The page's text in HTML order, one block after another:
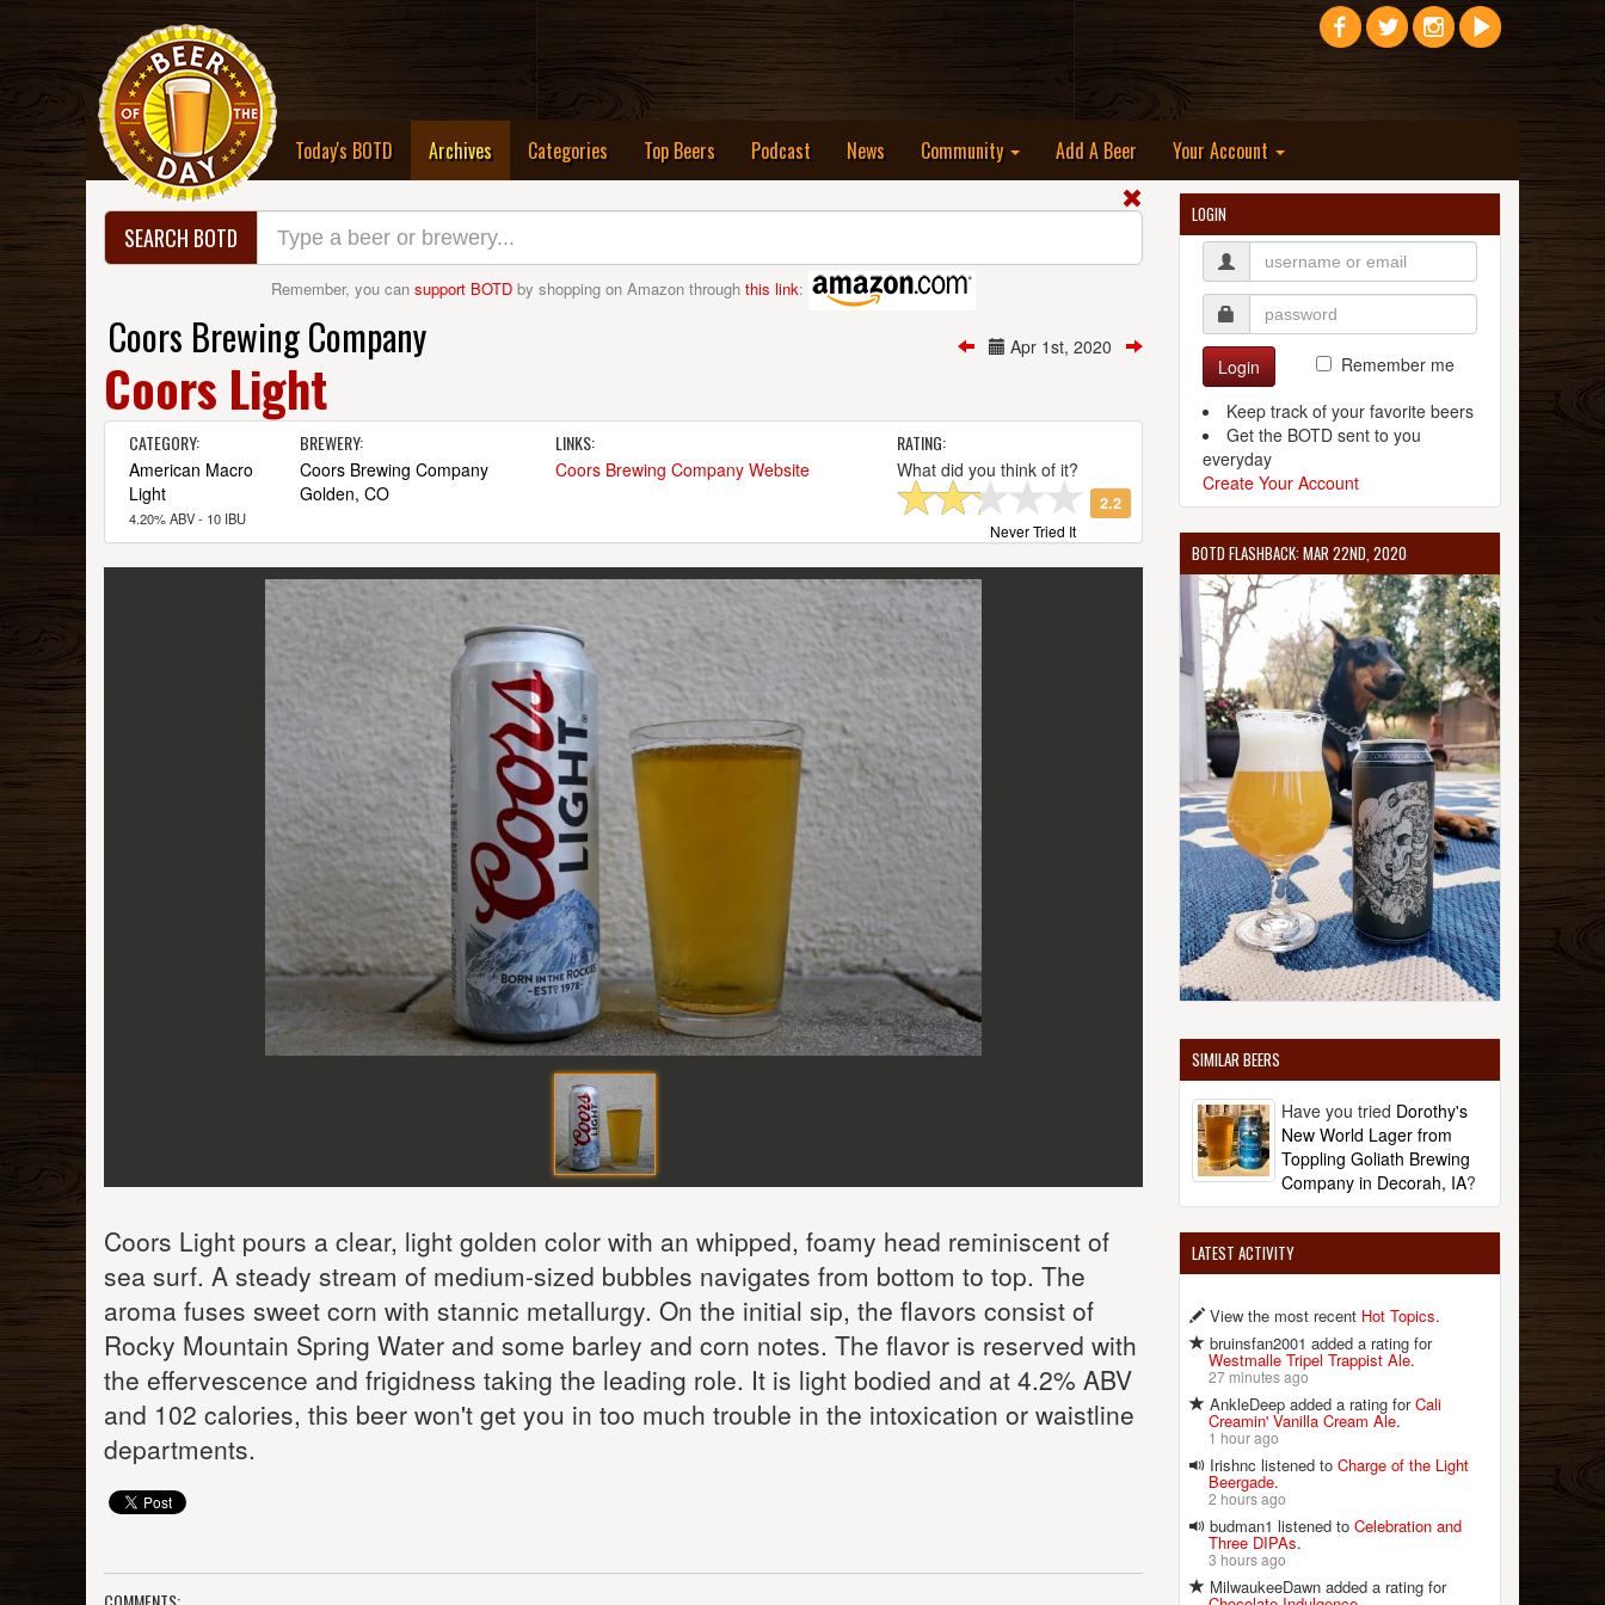
Today's BOTD Archives(current)Categories Top Beers Podcast News Community Add A Beer Your Account
SEARCH BOTD
Remember, you can support BOTD by shopping on Amazon through this link:
Apr 1st, 2020
Coors Brewing Company
Coors Light
CATEGORY:
American Macro
Light
4.20% ABV - 10 IBU
BREWERY:
Coors Brewing Company
Golden, CO
LINKS:
Coors Brewing Company Website
RATING:
What did you think of it?
2.2
Never Tried It
Coors Light pours a clear, light golden color with an whipped, foamy head reminiscent of
sea surf. A steady stream of medium-sized bubbles navigates from bottom to top. The
aroma fuses sweet corn with stannic metallurgy. On the initial sip, the flavors consist of
Rocky Mountain Spring Water and some barley and corn notes. The flavor is reserved with
the effervescence and frigidness taking the leading role. It is light bodied and at 4.2% ABV
and 102 calories, this beer won't get you in too much trouble in the intoxication or waistline
departments.
LOGIN
Login
Remember me
Keep track of your favorite beers
Get the BOTD sent to you
everyday
Create Your Account
BOTD FLASHBACK: MAR 22ND, 2020
SIMILAR BEERS
Have you tried Dorothy's
New World Lager from
Toppling Goliath Brewing
Company in Decorah, IA?
LATEST ACTIVITY
View the most recent Hot Topics.
bruinsfan2001 added a rating for
Westmalle Tripel Trappist Ale.
27 minutes ago
AnkleDeep added a rating forCali
Creamin' Vanilla Cream Ale.
1 hour ago
Irishnc listened to Charge of the Light
Beergade.
2 hours ago
budman1 listened to Celebration and
Three DIPAs.
3 hours ago
MilwaukeeDawn added a rating for